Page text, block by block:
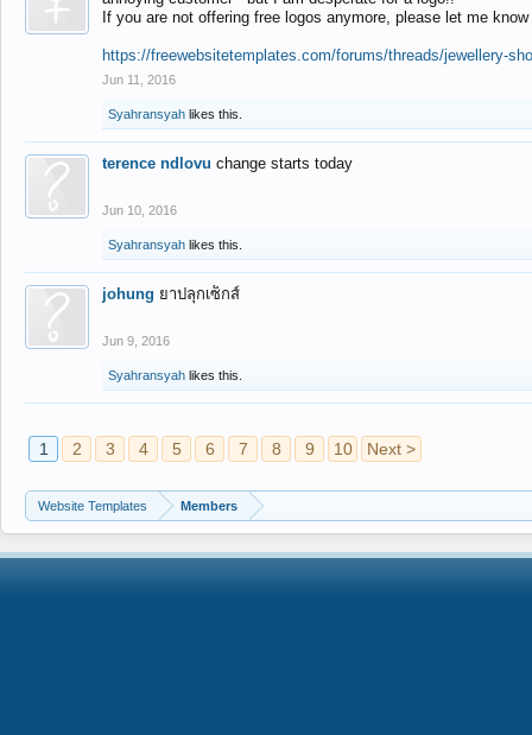
If you are not offering free logos anymore, please let me
https://freewebsitetemplates.com/forums/threads/jewellery-
Jun 11, 2016
Syahransyah likes this.
terence ndlovu change starts today
Jun 10, 2016
Syahransyah likes this.
johung ยาปลุกเซ็กส์
Jun 9, 2016
Syahransyah likes this.
1 2 3 4 5 6 7 8 9 10 Next >
Website Templates Members